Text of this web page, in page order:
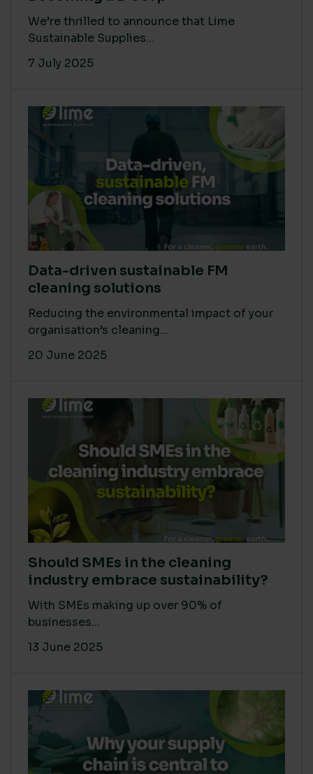
We’re thrilled to announce that Lime
Sustainable Supplies...
7 July 2025
Data-driven sustainable FM
cleaning solutions
Reducing the environmental impact of your
organisation’s cleaning...
20 June 2025
Should SMEs in the cleaning
industry embrace sustainability?
With SMEs making up over 90% of
businesses...
13 June 2025